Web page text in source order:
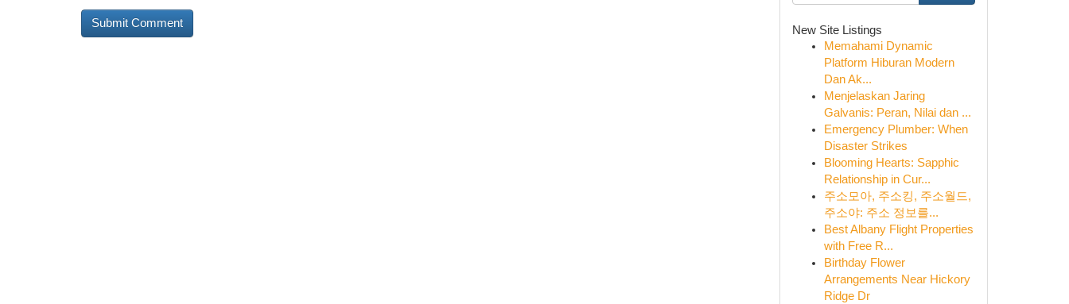
New Site Listings
Memahami Dynamic
Platform Hiburan Modern
Dan Ak...
Menjelaskan Jaring
Galvanis: Peran, Nilai dan ...
Emergency Plumber: When
Disaster Strikes
Blooming Hearts: Sapphic
Relationship in Cur...
주소모아, 주소킹, 주소월드,
주소야: 주소 정보를...
Best Albany Flight Properties
with Free R...
Birthday Flower
Arrangements Near Hickory
Ridge Dr